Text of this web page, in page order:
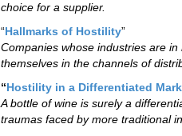
choice for a supplier.
“Hallmarks of Hostility”
Companies whose industries are
themselves in the channels of
“Hostility in a Differentiated
A bottle of wine is surely a
traumas faced by more traditional